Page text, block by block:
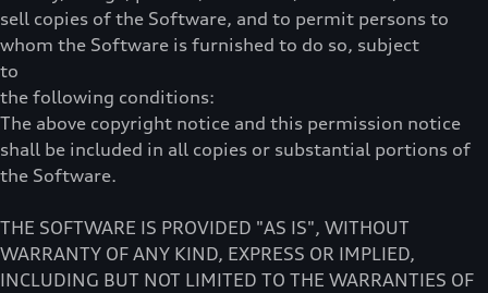
sell copies of the Software, and to permit persons to
whom the Software is furnished to do so, subject
to
the following conditions:
The above copyright notice and this permission notice
shall be included in all copies or substantial portions of
the Software.
THE SOFTWARE IS PROVIDED "AS IS", WITHOUT
WARRANTY OF ANY KIND, EXPRESS OR IMPLIED,
INCLUDING BUT NOT LIMITED TO THE WARRANTIES OF